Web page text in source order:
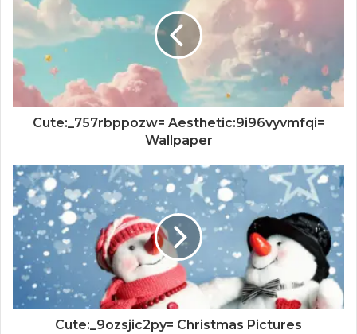
Cute:_757rbppozw= Aesthetic:9i96vyvmfqi=
Wallpaper
Cute:_9ozsjic2py= Christmas Pictures